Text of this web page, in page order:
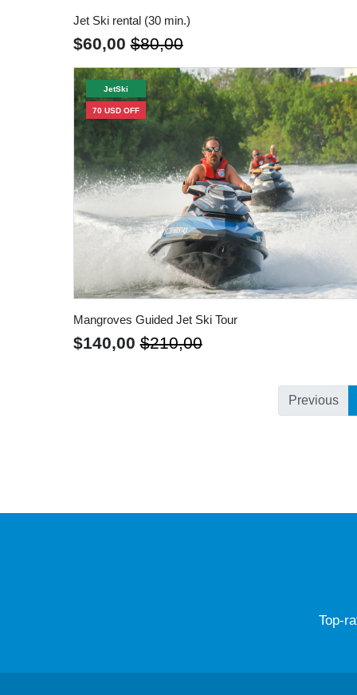
Jet Ski rental (30 min.)
$60,00 $80,00
JetSki
70 USD OFF
Mangroves Guided Jet Ski Tour
$140,00 $210,00
Previous
Top-